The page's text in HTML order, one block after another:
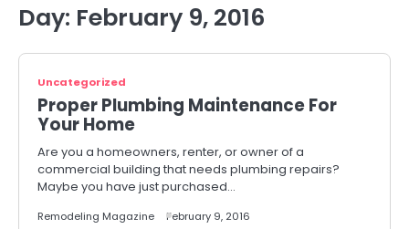
Day: February 9, 2016
Uncategorized
Proper Plumbing Maintenance For
Your Home
Are you a homeowners, renter, or owner of a
commercial building that needs plumbing repairs?
Maybe you have just purchased…
Remodeling Magazine February 9, 2016